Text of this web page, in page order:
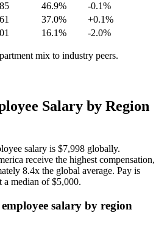
46.9%
-0.1%
37.0%
+0.1%
16.1% -2.0%
mix to industry peers.
Salary by Region
salary is $7,998 globally.
receive the highest compensation,
8.4x the global average. Pay is
a median of$5,000.
salary by region